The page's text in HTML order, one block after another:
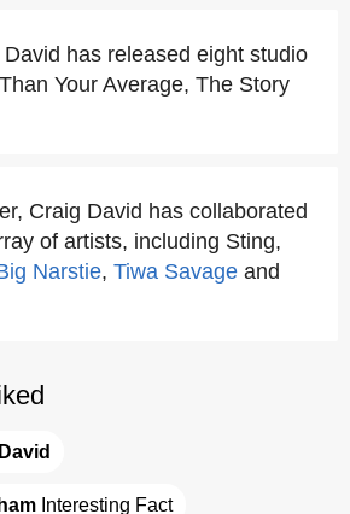
has released eight studio
Your Average, The Story
Craig David has collaborated
of artists, including Sting,
Narstie, Tiwa Savage and
Interesting Fact